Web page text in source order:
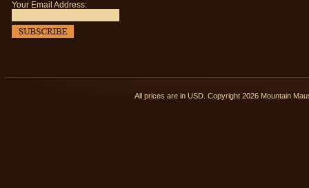
Your Email Address:
All prices are in USD . Copyright 2026 Mountain